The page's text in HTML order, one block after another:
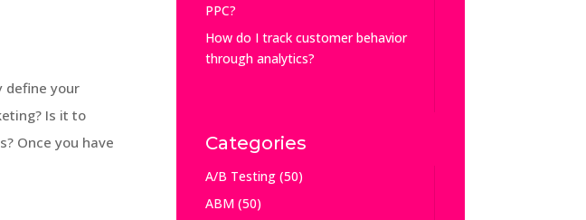
define your
Is it to
Once you have
PPC?
How do I track customer behavior
through analytics?
Categories
A/B Testing(50)
ABM(50)